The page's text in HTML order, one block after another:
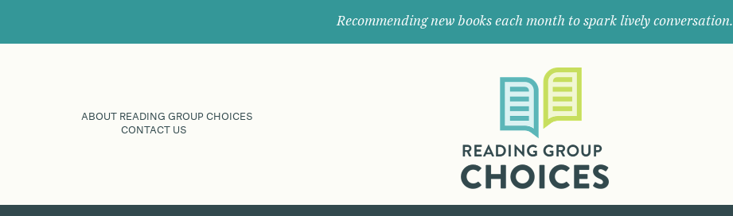
Recommending new books each month to spark lively conversation.
ABOUT READING GROUP CHOICES
CONTACT US
their
next
great